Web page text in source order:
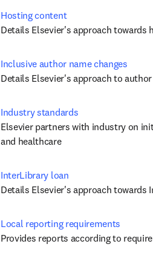
Hosting content
Details Elsevier's approach
Inclusive author name changes
Details Elsevier's approach to
Industry standards
Elsevier partners with industry on
and healthcare
InterLibrary loan
Details Elsevier's approach towards
Local reporting requirements
Provides reports according to